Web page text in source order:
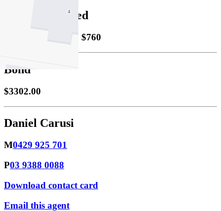
Property Leased
19/05/2026 $760
Bond
$3302.00
Daniel Carusi
M0429 925 701
P03 9388 0088
Download contact card
Email this agent